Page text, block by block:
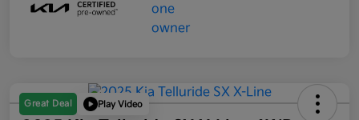
Great Deal Play Video